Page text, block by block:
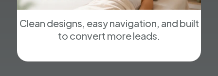
Clean designs, easy navigation, and built
to convert more leads.